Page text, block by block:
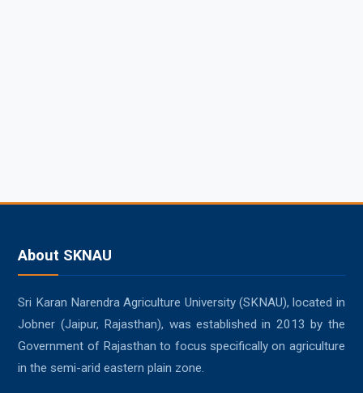
About SKNAU
Sri Karan Narendra Agriculture University (SKNAU), located in
Jobner (Jaipur, Rajasthan), was established in 2013 by the
Government of Rajasthan to focus specifically on agriculture
in the semi-arid eastern plain zone.